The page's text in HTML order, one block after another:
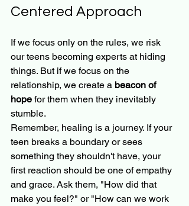
Centered Approach
If we focus only on the rules, we risk
our teens becoming experts at hiding
things. But if we focus on the
relationship, we create a beacon of
hope for them when they inevitably
stumble.
Remember, healing is a journey. If your
teen breaks a boundary or sees
something they shouldn't have, your
first reaction should be one of empathy
and grace. Ask them, "How did that
make you feel?" or "How can we work